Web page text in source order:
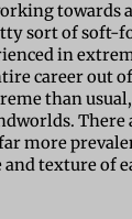
towards
sort of
in
career
than
There
more
texture of